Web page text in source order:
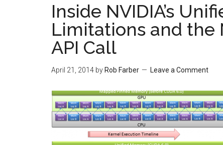
Inside NVIDIA’s
Limitations and the
API Call
April 21, 2014 by Rob Farber Leave a Comment